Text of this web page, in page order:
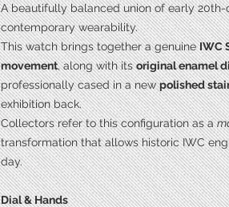
A beautifully balanced union of early
contemporary wearability.
This watch brings together a genuineIWC
movement, along with itsoriginal enamel
professionally cased in a newpolished
exhibition back.
Collectors refer to this configuration as a
transformation that allows historic IWC
day.
Dial & Hands